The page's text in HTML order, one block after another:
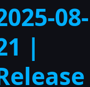
08-
|